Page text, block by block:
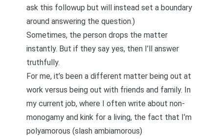
ask this followup but will instead set a boundary
around answering the question.)
Sometimes, the person drops the matter
instantly. But if they say yes, then I’ll answer
truthfully.
For me, it’s been a different matter being out at
work versus being out with friends and family. In
my current job, where I often write about non-
monogamy and kink for a living, the fact that I’m
polyamorous (slash ambiamorous)